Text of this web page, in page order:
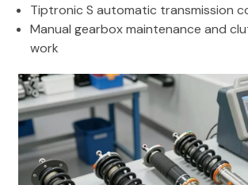
Tiptronic S automatic transmission
Manual gearbox maintenance and
work